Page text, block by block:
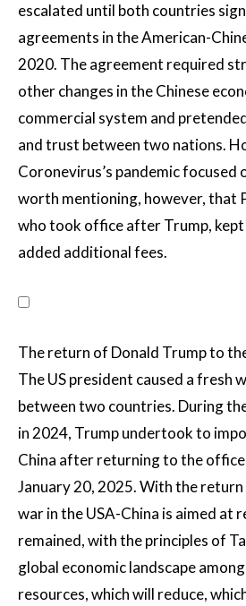
escalated until both countries
agreements in the American-
2020. The agreement required
other changes in the Chinese
commercial system and
and trust between two nations.
Coronevirus’s pandemic focused
worth mentioning, however, that
who took office after Trump,
added additional fees.
The return of Donald Trump to
The US president caused a fresh
between two countries. During
in 2024, Trump undertook to
China after returning to the
January 20, 2025. With the
war in the USA-China is aimed at
remained, with the principles of
global economic landscape
resources, which will reduce,